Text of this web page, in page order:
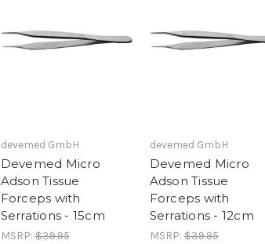
devemed GmbH
Devemed Micro
Adson Tissue
Forceps with
Serrations - 15cm
MSRP:$39.95
devemed GmbH
Devemed Micro
Adson Tissue
Forceps with
Serrations - 12cm
MSRP:$39.95